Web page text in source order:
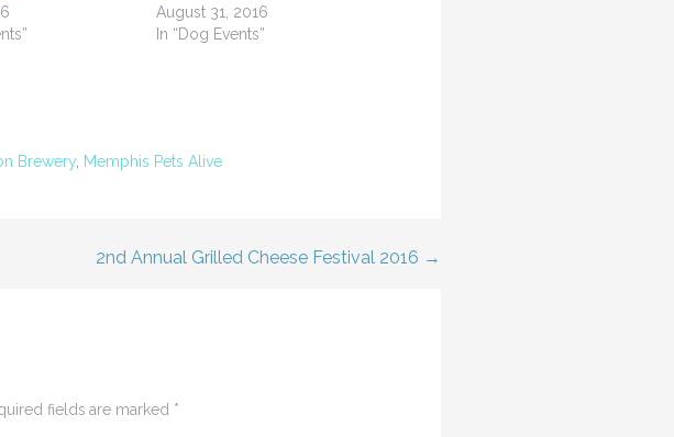
August 31, 2016
In “Dog Events”
Brewery Memphis Pets Alive
2nd Annual Grilled Cheese Festival 2016 →
fields are marked *